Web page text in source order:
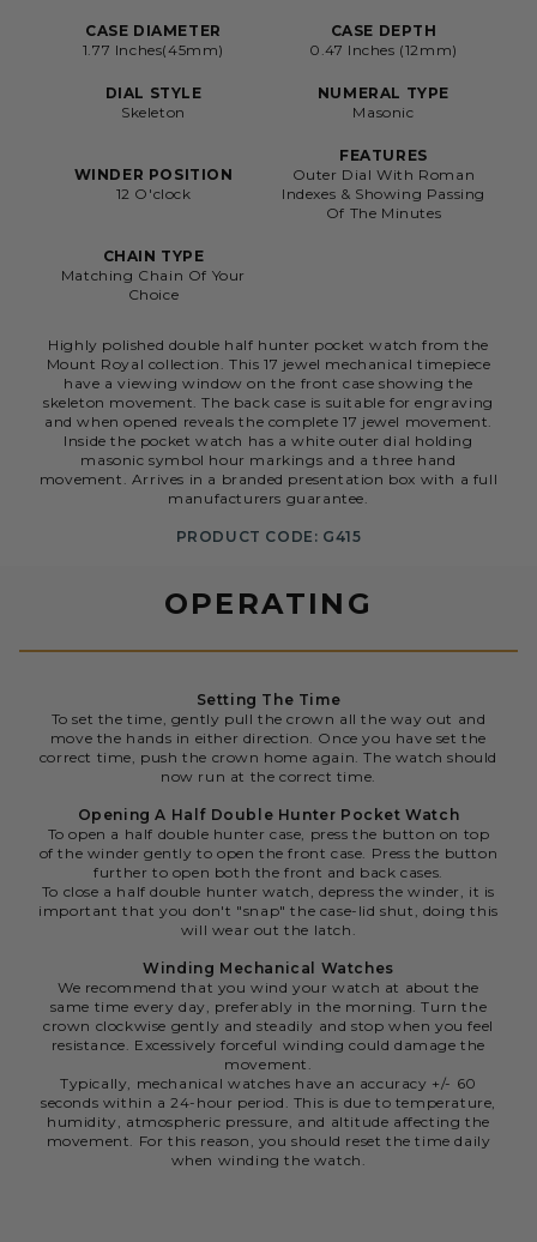
CASE DIAMETER
1.77 Inches(45mm)
CASE DEPTH
0.47 Inches (12mm)
DIAL STYLE
Skeleton
NUMERAL TYPE
Masonic
WINDER POSITION
12 O'clock
FEATURES
Outer Dial With Roman
Indexes & Showing Passing
Of The Minutes
CHAIN TYPE
Matching Chain Of Your
Choice
Highly polished double half hunter pocket watch from the
Mount Royal collection. This 17 jewel mechanical timepiece
have a viewing window on the front case showing the
skeleton movement. The back case is suitable for engraving
and when opened reveals the complete 17 jewel movement.
Inside the pocket watch has a white outer dial holding
masonic symbol hour markings and a three hand
movement. Arrives in a branded presentation box with a full
manufacturers guarantee.
PRODUCT CODE: G415
OPERATING
Setting The Time
To set the time, gently pull the crown all the way out and
move the hands in either direction. Once you have set the
correct time, push the crown home again. The watch should
now run at the correct time.
Opening A Half Double Hunter Pocket Watch
To open a half double hunter case, press the button on top
of the winder gently to open the front case. Press the button
further to open both the front and back cases.
To close a half double hunter watch, depress the winder, it is
important that you don't "snap" the case-lid shut, doing this
will wear out the latch.
Winding Mechanical Watches
We recommend that you wind your watch at about the
same time every day, preferably in the morning. Turn the
crown clockwise gently and steadily and stop when you feel
resistance. Excessively forceful winding could damage the
movement.
Typically, mechanical watches have an accuracy +/- 60
seconds within a 24-hour period. This is due to temperature,
humidity, atmospheric pressure, and altitude affecting the
movement. For this reason, you should reset the time daily
when winding the watch.